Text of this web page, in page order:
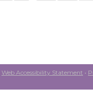
Web Accessibility Statement •